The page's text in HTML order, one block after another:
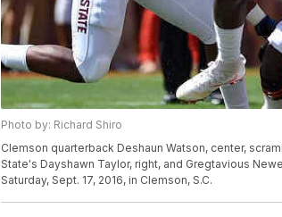
Photo by: Richard Shiro
Clemson quarterback Deshaun Watson, center,
State's Dayshawn Taylor, right, and Gregtavious
Saturday, Sept. 17, 2016, in Clemson, S.C.